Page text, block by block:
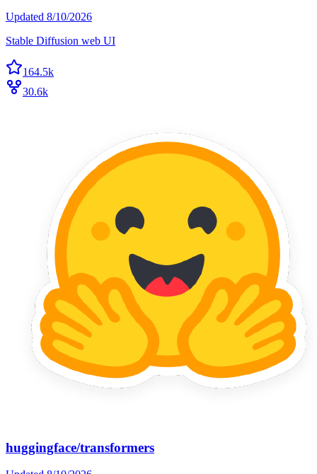
Updated 8/10/2026
Stable Diffusion web UI
164.5k
30.6k
huggingface/transformers